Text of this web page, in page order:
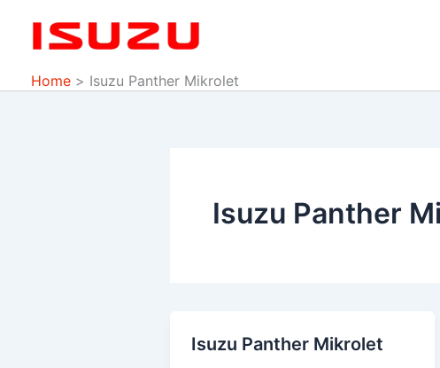
Home Isuzu Panther Mikrolet
Isuzu Panther
Isuzu Panther Mikrolet
Isuzu